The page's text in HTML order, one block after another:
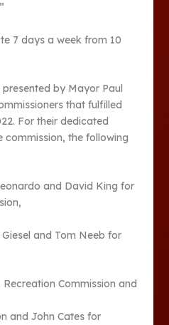
7 days a week from 10
by Mayor Paul
that fulfilled
For their dedicated
commission, the following
and David King for
and Tom Neeb for
Commission and
and John Cates for